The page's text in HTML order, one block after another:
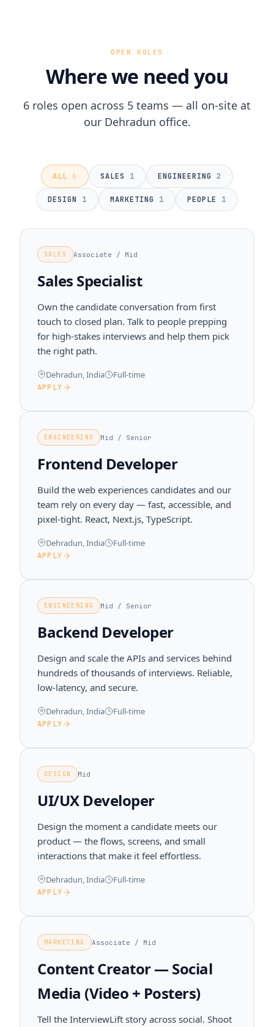
OPEN ROLES
Where we need you
6 roles open across 5 teams — all on-site at
our Dehradun office.
ALL 6 SALES 1 ENGINEERING 2
DESIGN 1 MARKETING 1 PEOPLE 1
SALES Associate / Mid
Sales Specialist
Own the candidate conversation from first
touch to closed plan. Talk to people prepping
for high-stakes interviews and help them pick
the right path.
Dehradun, India Full-time
APPLY
ENGINEERING Mid / Senior
Frontend Developer
Build the web experiences candidates and our
team rely on every day — fast, accessible, and
pixel-tight. React, Next.js, TypeScript.
Dehradun, India Full-time
APPLY
ENGINEERING Mid / Senior
Backend Developer
Design and scale the APIs and services behind
hundreds of thousands of interviews. Reliable,
low-latency, and secure.
Dehradun, India Full-time
APPLY
DESIGN Mid
UI/UX Developer
Design the moment a candidate meets our
product — the flows, screens, and small
interactions that make it feel effortless.
Dehradun, India Full-time
APPLY
MARKETING Associate / Mid
Content Creator — Social
Media (Video + Posters)
Tell the InterviewLift story across social. Shoot